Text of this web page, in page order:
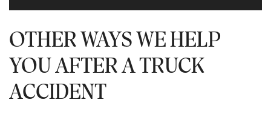
OTHER WAYS WE HELP
YOU AFTER A TRUCK
ACCIDENT